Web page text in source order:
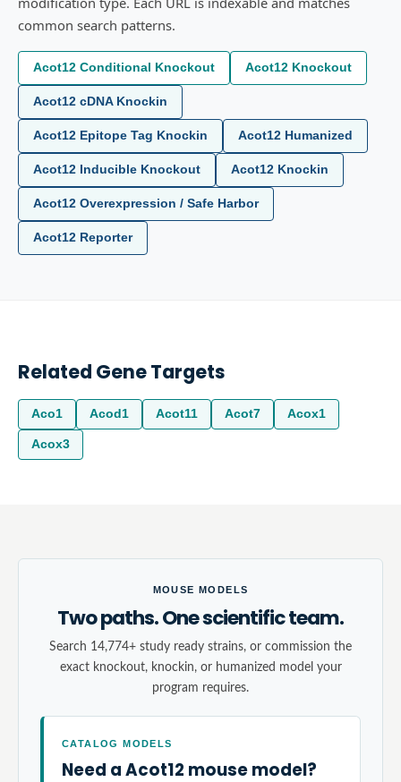
common search patterns.
Acot12 Conditional Knockout Acot12 Knockout
Acot12 cDNA Knockin
Acot12 Epitope Tag Knockin Acot12 Humanized
Acot12 Inducible Knockout Acot12 Knockin
Acot12 Overexpression / Safe Harbor
Acot12 Reporter
Related Gene Targets
Aco1 Acod1 Acot11 Acot7 Acox1
Acox3
MOUSE MODELS
Two paths. One scientific team.
Search 14,774+ study ready strains, or commission the
exact knockout, knockin, or humanized model your
program requires.
CATALOG MODELS
Need a Acot12 mouse model?